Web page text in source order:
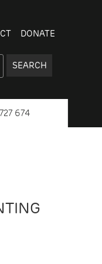
DONATE
SEARCH
674